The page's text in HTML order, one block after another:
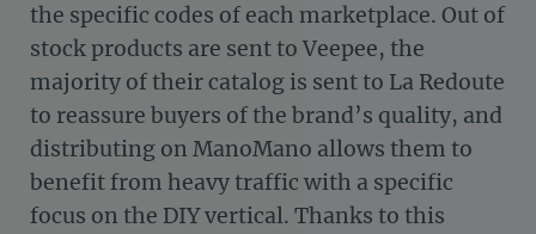
the specific codes of each marketplace. Out of
stock products are sent to Veepee, the
majority of their catalog is sent to La Redoute
to reassure buyers of the brand’s quality, and
distributing on ManoMano allows them to
benefit from heavy traffic with a specific
focus on the DIY vertical. Thanks to this